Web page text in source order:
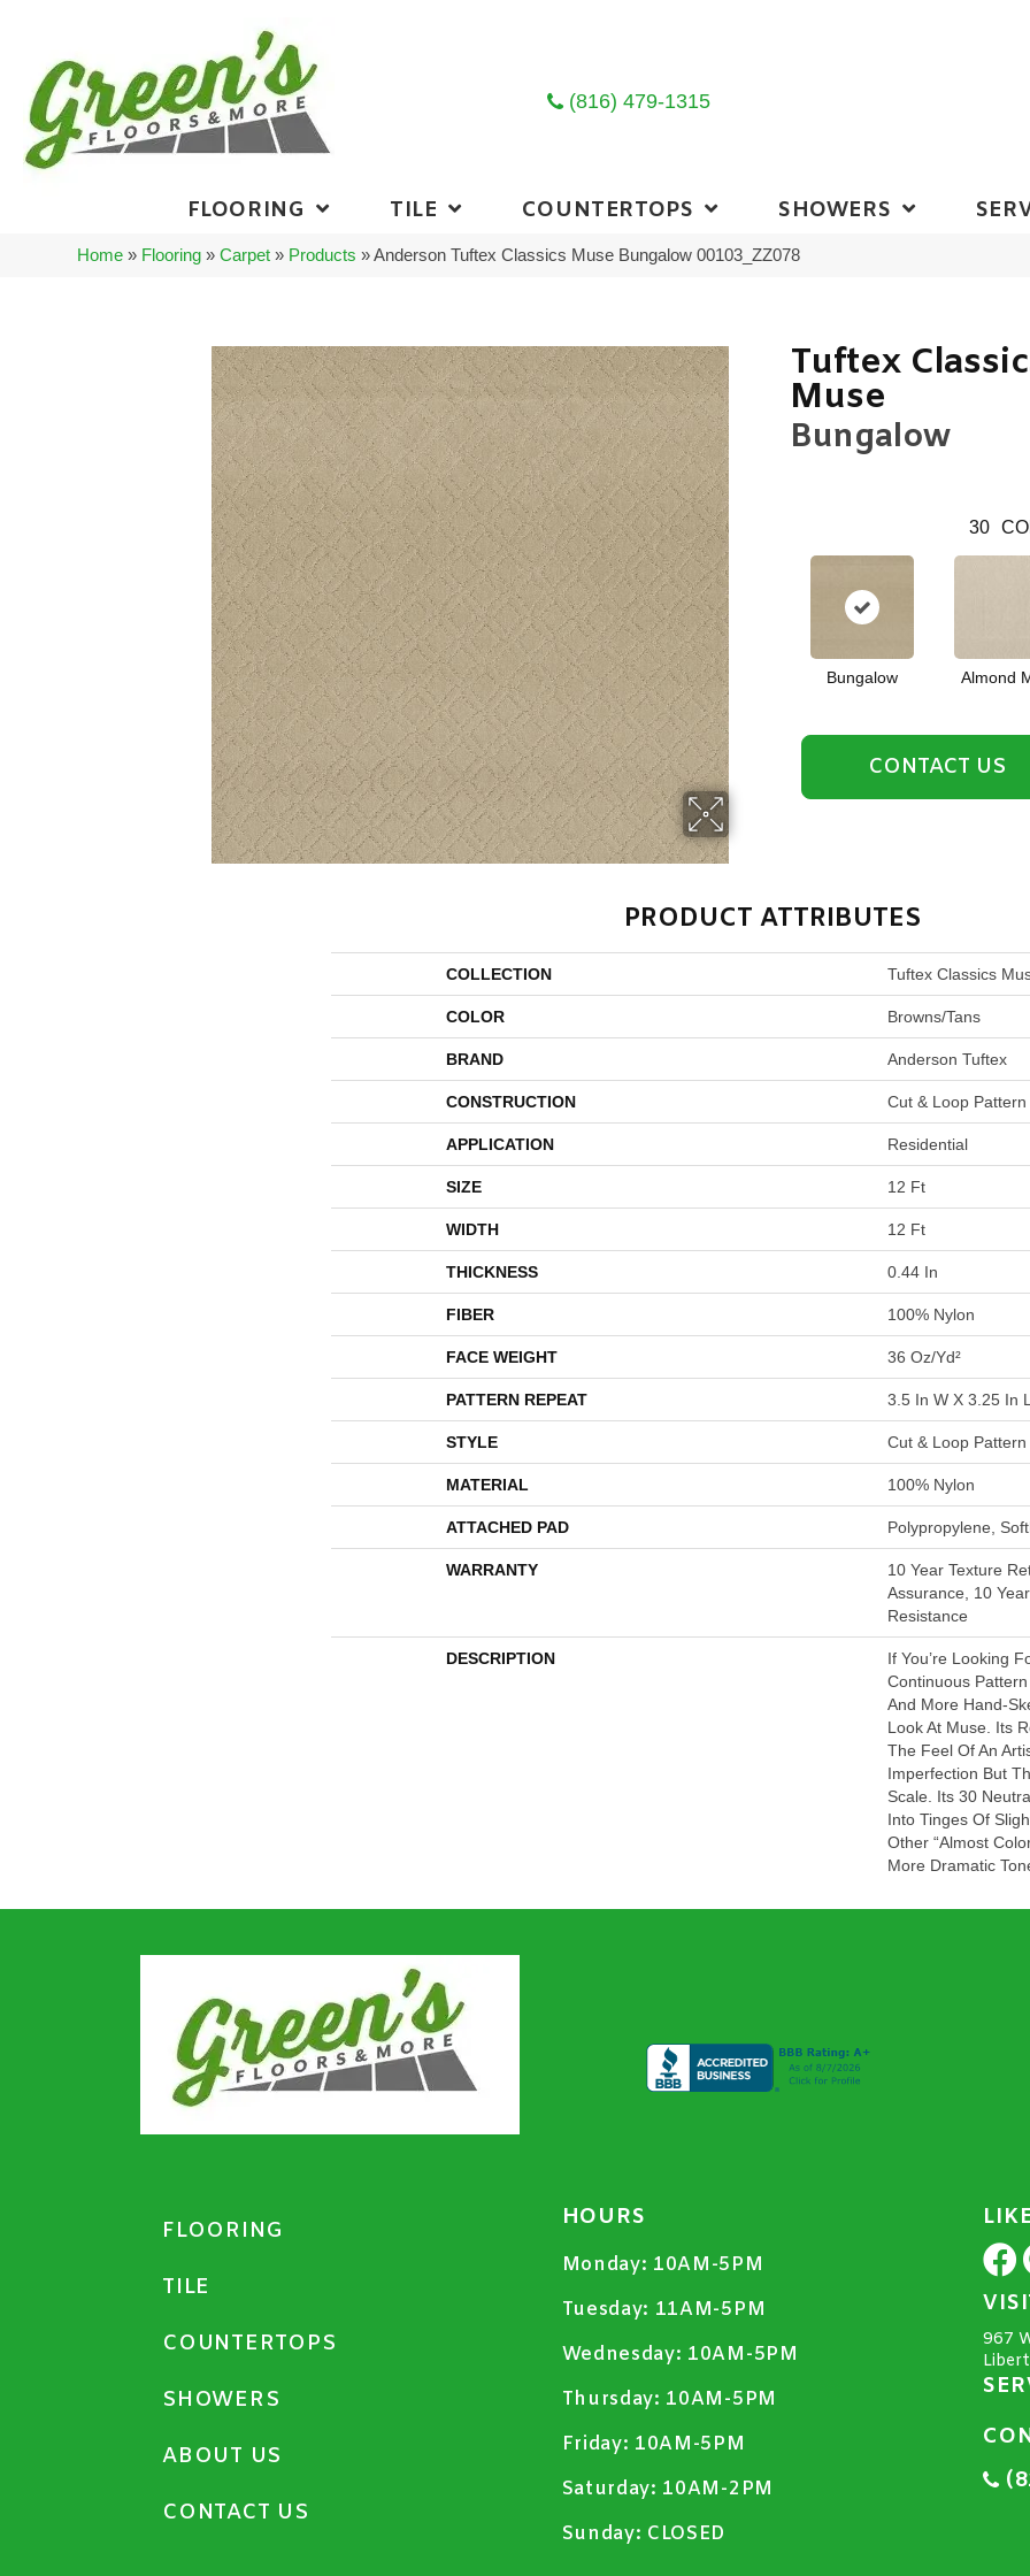
(816) 479-1315
FLOORING TILE COUNTERTOPS SHOWERS
Home » Flooring »Carpet » Products »Anderson Tuftex Classics Muse Bungalow 00103_ZZ078
Tuftex
Muse
Bungalow
30
Bungalow Almond
CONTACT US
PRODUCT ATTRIBUTES
COLLECTION Tuftex Classics
COLOR Browns/Tans
BRAND Anderson Tuftex
CONSTRUCTION Cut & Loop Pattern
APPLICATION Residential
SIZE 12 Ft
WIDTH 12 Ft
THICKNESS 0.44 In
FIBER 100% Nylon
FACE WEIGHT 36 Oz/yd²
PATTERN REPEAT 3.5 In W X 3.25 In L
STYLE Cut & Loop Pattern
MATERIAL 100% Nylon
ATTACHED PAD Polypropylene,
WARRANTY
10 Year Texture
Assurance, 10
Resistance
DESCRIPTION
If You’re Looking
Continuous
And More Hand-
Look At Muse. Its
The Feel Of An
Imperfection But
Scale. Its 30
Into Tinges Of
Other “almost
More Dramatic
FLOORING
TILE
COUNTERTOPS
SHOWERS
ABOUT US
CONTACT US
HOURS
Monday: 10AM-5PM
Tuesday: 11AM-5PM
Wednesday: 10AM-5PM
Thursday: 10AM-5PM
Friday: 10AM-5PM
Saturday: 10AM-2PM
Sunday: CLOSED
967